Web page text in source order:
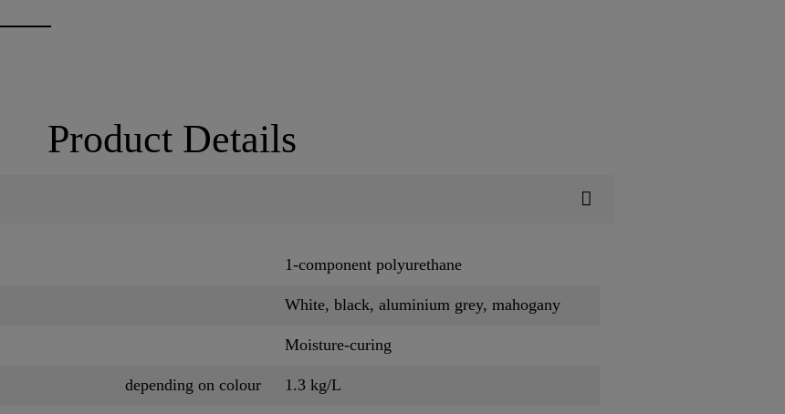
Product Details
1-component polyurethane
White, black, aluminium grey, mahogany
Moisture-curing
depending on colour 1.3 kg/L